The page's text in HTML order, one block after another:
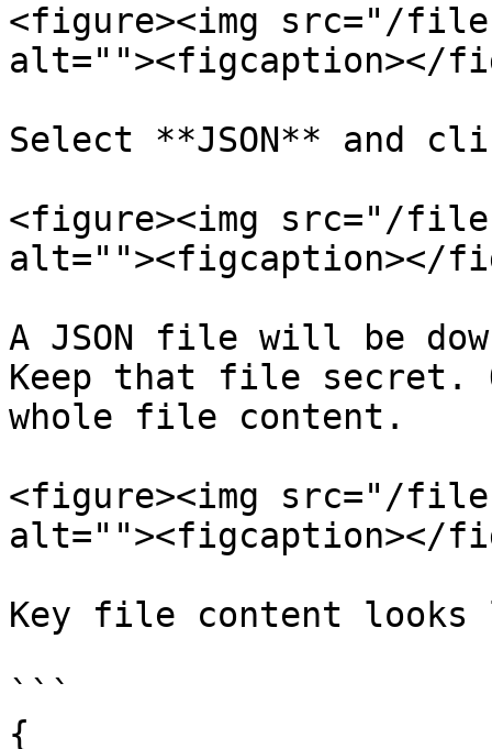
<figure><img src="/
alt=""><figcaption></
Select **JSON** and
<figure><img src="/files/
alt=""><figcaption></
A JSON file will be
Keep that file secret.
whole file content.
<figure><img src="/
alt=""><figcaption></
Key file content looks
```
{